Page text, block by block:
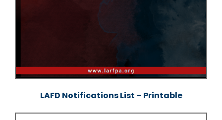
LAFD Notifications List – Printable